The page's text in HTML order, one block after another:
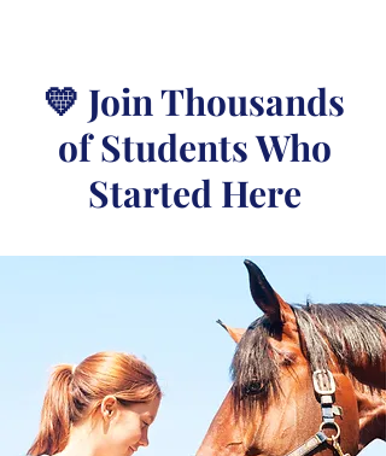
💛 Join Thousands
of Students Who
Started Here